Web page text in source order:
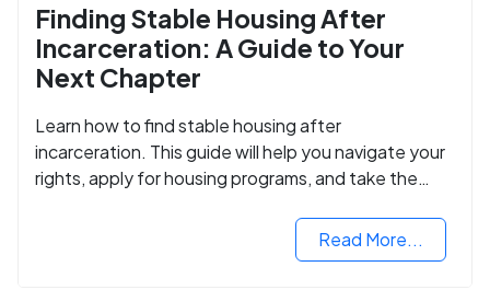
Finding Stable Housing After
Incarceration: A Guide to Your
Next Chapter
Learn how to find stable housing after
incarceration. This guide will help you navigate your
rights, apply for housing programs, and take the
Read More...